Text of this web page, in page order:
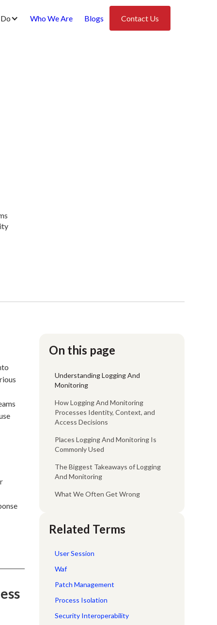
Who We Are Blogs Contact Us
On this page
Understanding Logging And
Monitoring
How Logging And Monitoring
Processes Identity, Context, and
Access Decisions
Places Logging And Monitoring Is
Commonly Used
The Biggest Takeaways of Logging
And Monitoring
What We Often Get Wrong
Related Terms
User Session
Waf
Patch Management
Process Isolation
Security Interoperability